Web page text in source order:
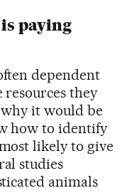
paying
dependent
resources they
it would be
how to identify
likely to give
studies
animals